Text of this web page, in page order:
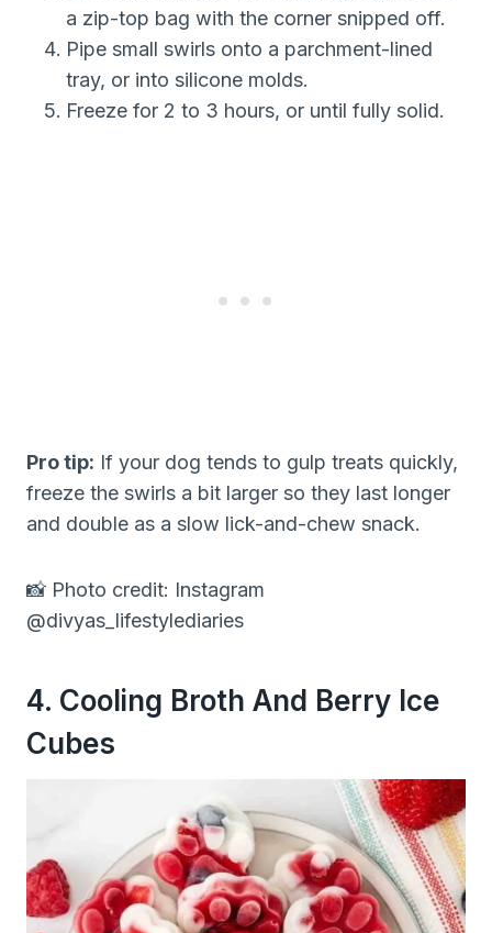
a zip-top bag with the corner snipped off.
Pipe small swirls onto a parchment-lined
tray, or into silicone molds.
Freeze for 2 to 3 hours, or until fully solid.
Pro tip: If your dog tends to gulp treats quickly,
freeze the swirls a bit larger so they last longer
and double as a slow lick-and-chew snack.
📸 Photo credit: Instagram
@divyas_lifestylediaries
4. Cooling Broth And Berry Ice
Cubes